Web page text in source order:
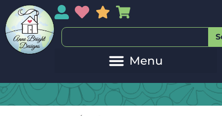
My AccountMy Wishlist
Sales